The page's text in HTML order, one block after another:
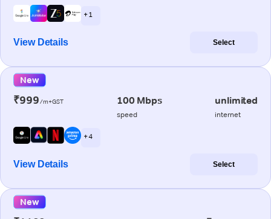
+ 1
View Details Select
New
₹999/m+GST 100 Mbps
speed
unlimited
internet
+ 4
View Details Select
New